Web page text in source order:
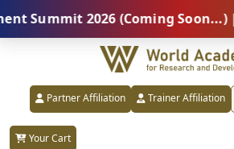
2026 (Coming Soon...) |
Partner Affiliation Trainer Affiliation
Your Cart